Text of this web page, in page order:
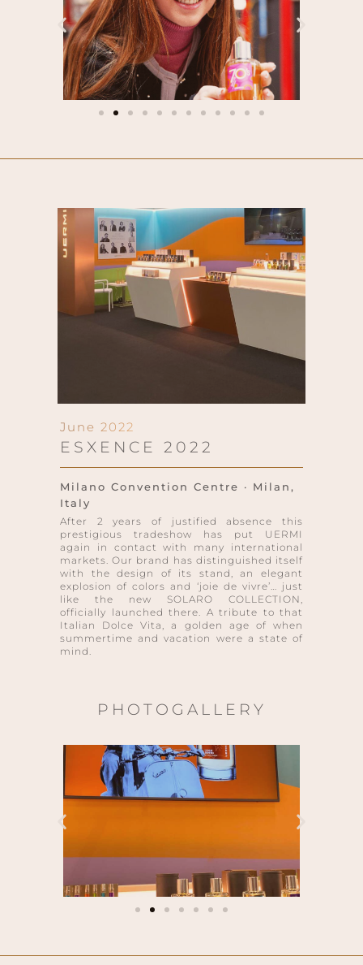
June 2022
ESXENCE 2022
Milano Convention Centre · Milan,
Italy
After 2 years of justified absence this
prestigious tradeshow has put UERMI
again in contact with many international
markets. Our brand has distinguished itself
with the design of its stand, an elegant
explosion of colors and ‘joie de vivre’… just
like the new SOLARO COLLECTION,
officially launched there. A tribute to that
Italian Dolce Vita, a golden age of when
summertime and vacation were a state of
mind.
PHOTOGALLERY